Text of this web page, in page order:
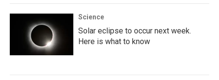
Science
Solar eclipse to occur next week.
Here is what to know